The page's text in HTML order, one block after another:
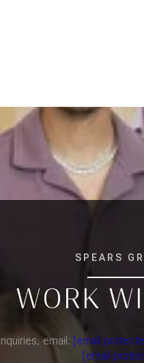
SPEARS
WORK
email: [email
[email